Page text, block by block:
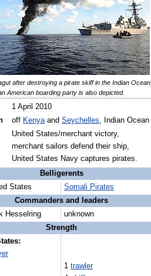
after destroying a pirate skiff in the Indian Ocean,
American boarding party is also depicted.
1 April 2010
off Kenya and Seychelles, Indian Ocean
United States/merchant victory,
merchant sailors defend their ship,
United States Navy captures pirates.
Belligerents
States Somali Pirates
Commanders and
leaders
Hesselring
unknown
Strength
1 trawler